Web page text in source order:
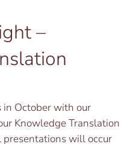
–
in October with our
Knowledge Translation
will occur